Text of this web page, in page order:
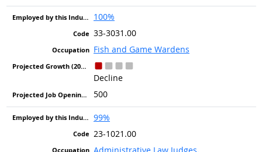
100%
33-3031.00
Fish and Game Wardens
Decline
500
99%
23-1021.00